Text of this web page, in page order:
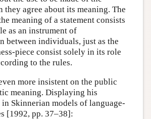
they agree about its meaning. The
meaning of a statement consists
as an instrument of
between individuals, just as the
piece consist solely in its role
to the rules.
more insistent on the public
meaning. Displaying his
Skinnerian models of language-
[1992, pp. 37–38]: